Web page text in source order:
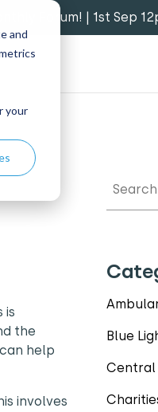
and
your
Forum! | 1st Sep
is
the
help
involves
Blue
Central